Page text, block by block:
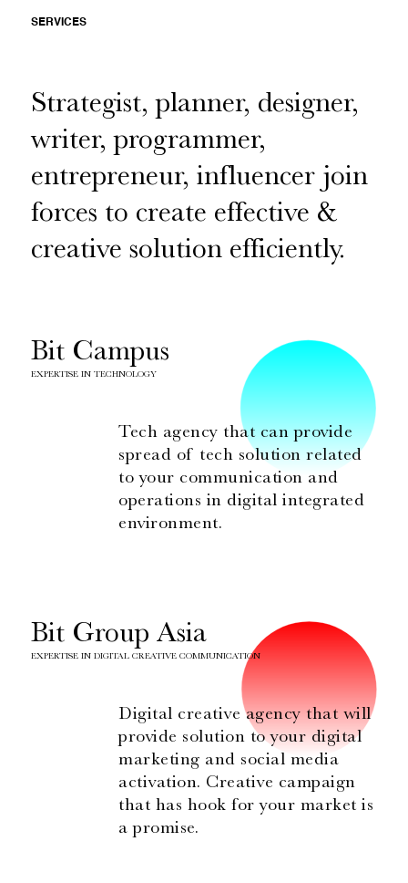
SERVICES
Strategist, planner, designer,
writer, programmer,
entrepreneur, influencer join
forces to create effective &
creative solution efficiently.
Bit Campus
EXPERTISE IN TECHNOLOGY
Tech agency that can provide
spread of tech solution related
to your communication and
operations in digital integrated
environment.
Bit Group Asia
EXPERTISE IN DIGITAL CREATIVE COMMUNICATION
Digital creative agency that will
provide solution to your digital
marketing and social media
activation. Creative campaign
that has hook for your market is
a promise.